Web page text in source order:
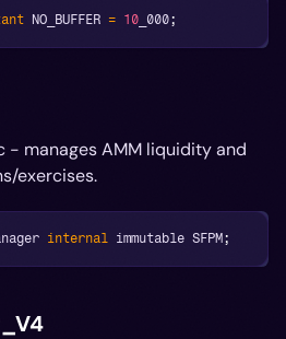
NO_BUFFER = 10 _000;
- manages AMM liquidity and
exercises.
internal immutable SFPM;